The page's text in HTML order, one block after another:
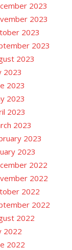
2023
2023
2023
2023
2023
2023
2023
2023
2023
2023
2023
2023
2022
2022
2022
2022
2022
2022
2022